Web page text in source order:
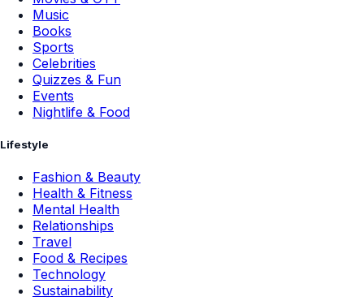
Music
Books
Sports
Celebrities
Quizzes & Fun
Events
Nightlife & Food
Lifestyle
Fashion & Beauty
Health & Fitness
Mental Health
Relationships
Travel
Food & Recipes
Technology
Sustainability